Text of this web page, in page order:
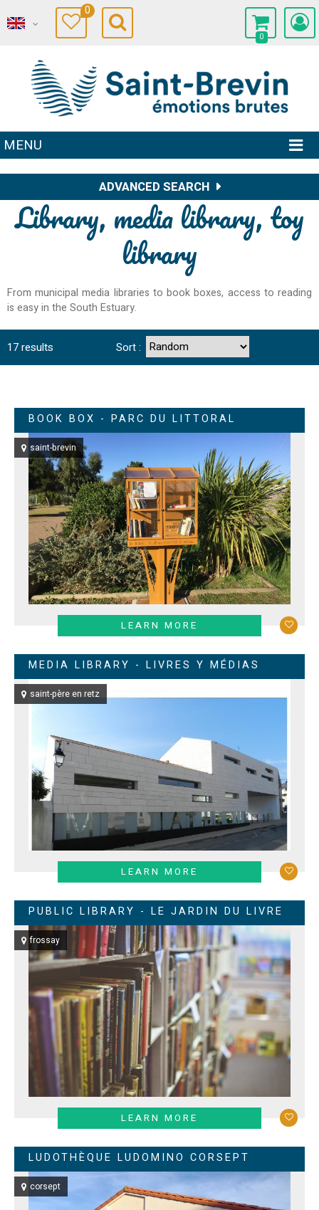
0
0
MENU
ADVANCED SEARCH
Library, media library, toy
library
From municipal media libraries to book boxes, access to reading
is easy in the South Estuary.
17results Sort :
BOOK BOX - PARC DU LITTORAL
saint-brevin
LEARN MORE
MEDIA LIBRARY - LIVRES Y MÉDIAS
saint-père en retz
LEARN MORE
PUBLIC LIBRARY - LE JARDIN DU LIVRE
frossay
LEARN MORE
LUDOTHÈQUE LUDOMINO CORSEPT
corsept